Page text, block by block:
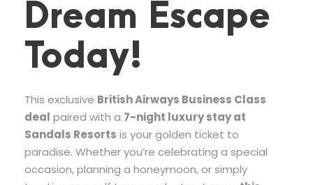
Dream Escape
Today!
This exclusive British Airways Business Class
deal paired with a 7-night luxury stay at
Sandals Resorts is your golden ticket to
paradise. Whether you’re celebrating a special
occasion, planning a honeymoon, or simply